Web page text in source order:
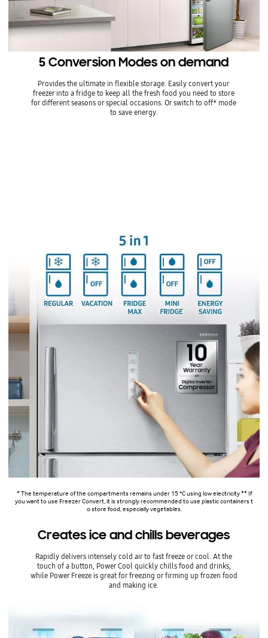
5 Conversion Modes on demand
Provides the ultimate in flexible storage. Easily convert your
freezer into a fridge to keep all the fresh food you need to store
for different seasons or special occasions. Or switch to off* mode
to save energy.
* The temperature of the compartments remains under 15 °C using low electricity ** If
you want to use Freezer Convert, it is strongly recommended to use plastic containers t
o store food, especially vegetables.
Creates ice and chills beverages
Rapidly delivers intensely cold air to fast freeze or cool. At the
touch of a button, Power Cool quickly chills food and drinks,
while Power Freeze is great for freezing or firming up frozen food
and making ice.